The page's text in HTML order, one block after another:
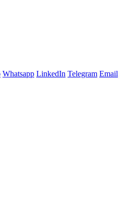
Whatsapp LinkedIn Telegram Email